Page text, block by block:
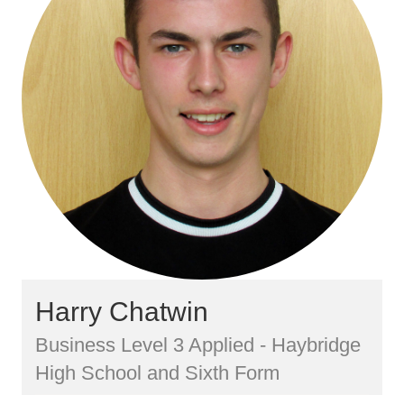
Harry Chatwin
Business Level 3 Applied - Haybridge
High School and Sixth Form